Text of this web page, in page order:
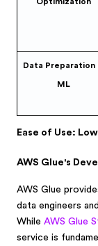
Data Preparation
ML
Ease of Use:
AWS Glue's
AWS Glue
data engineers
While AWS Glue
service is